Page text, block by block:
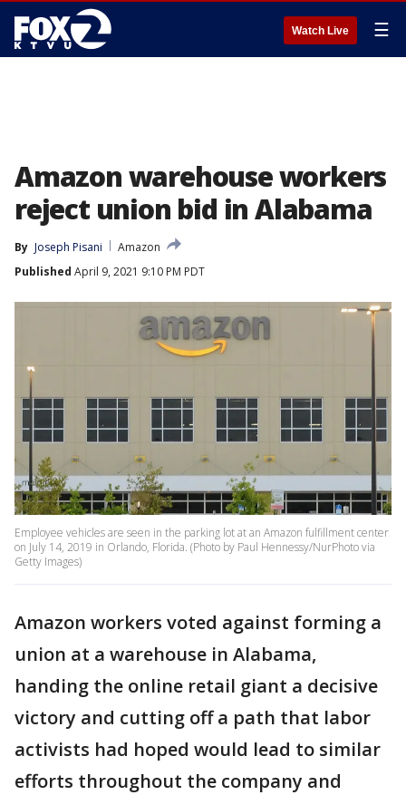
Watch Live ☰
Amazon warehouse workers
reject union bid in Alabama
By Joseph Pisani
Amazon
Published April 9, 2021 9:10 PM PDT
Employee vehicles are seen in the parking lot at an Amazon fulfillment center
on July 14, 2019 in Orlando, Florida. (Photo by Paul Hennessy/NurPhoto via
Getty Images)
Amazon workers voted against forming a
union at a warehouse in Alabama,
handing the online retail giant a decisive
victory and cutting off a path that labor
activists had hoped would lead to similar
efforts throughout the company and